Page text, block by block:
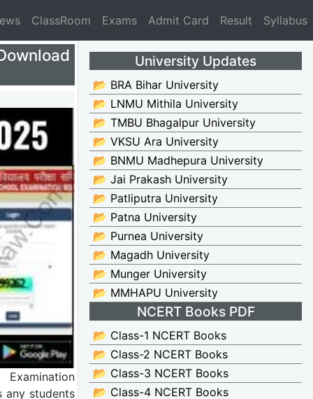
ClassRoom Exams Admit Card Result Syllabus
Examination
any students
University Updates
📂 BRA Bihar University
📂 LNMU Mithila University
📂 TMBU Bhagalpur University
📂 VKSU Ara University
📂 BNMU Madhepura University
📂 Jai Prakash University
📂 Patliputra University
📂 Patna University
📂 Purnea University
📂 Magadh University
📂 Munger University
📂 MMHAPU University
NCERT Books PDF
📂 Class-1 NCERT Books
📂 Class-2 NCERT Books
📂 Class-3 NCERT Books
📂 Class-4 NCERT Books